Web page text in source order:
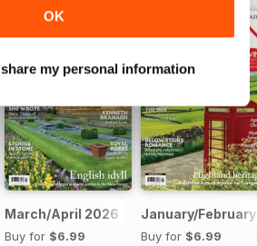
OK
my personal information
March/April 2026
Buy for $6.99
January/
Buy for $6.99